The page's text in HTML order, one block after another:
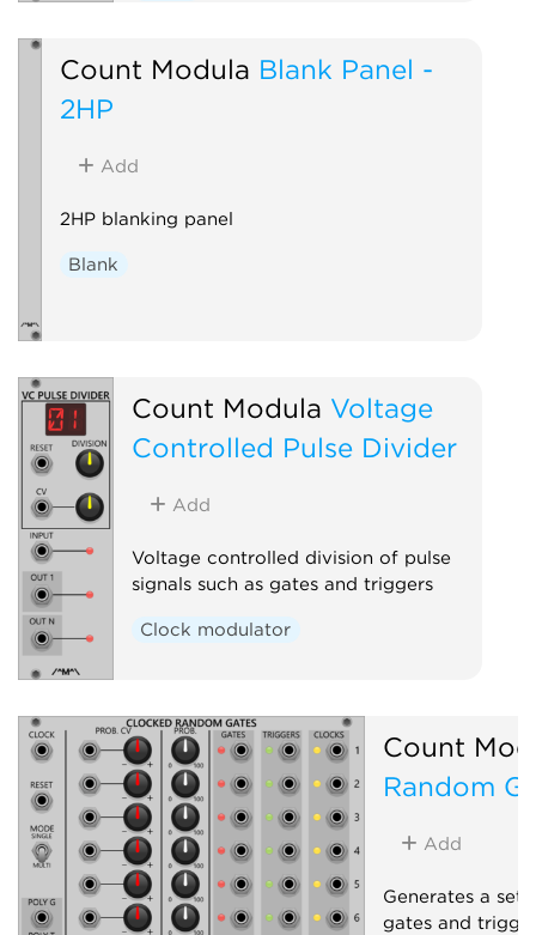
Count Modula Blank Panel -
2HP
Add
2HP blanking panel
Blank
Count Modula Voltage
Controlled Pulse Divider
Add
Voltage controlled division of pulse
signals such as gates and triggers
Clock modulator
Count
Random
Add
Generates a set
gates and